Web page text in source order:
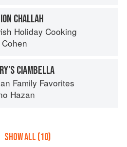
CHALLAH
Holiday Cooking
CIAMBELLA
Family Favorites
Hazan
SHOW ALL (10)